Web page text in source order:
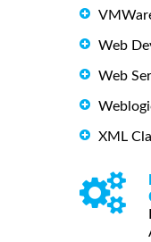
Web
Web
XML